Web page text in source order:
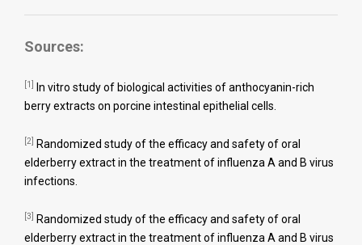
Sources:
[1]
In vitro study of biological activities of anthocyanin-rich
berry extracts on porcine intestinal epithelial cells.
[2] Randomized study of the efficacy and safety of oral
elderberry extract in the treatment of influenza A and B virus
infections.
[3] Randomized study of the efficacy and safety of oral
elderberry extract in the treatment of influenza A and B virus